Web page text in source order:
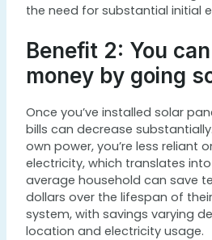
the need for substantial initial
Benefit 2: You
money by going
Once you’ve installed solar
bills can decrease
own power, you’re less reliant
electricity, which translates
average household can save
dollars over the lifespan of
system, with savings varying
location and electricity usage.